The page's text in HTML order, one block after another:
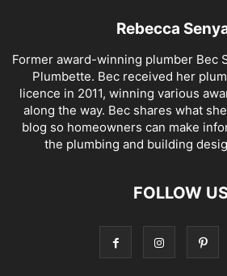
Rebecca
Former award-winning plumber Bec
Plumbette. Bec received her
licence in 2011, winning various
along the way. Bec shares what
blog so homeowners can make
the plumbing and building
FOLLOW